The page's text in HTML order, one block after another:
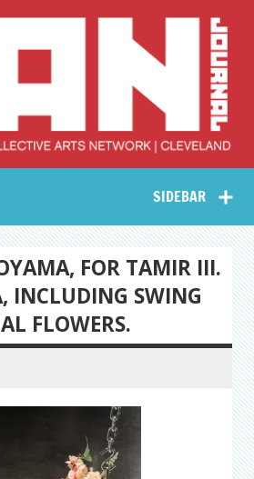
Collective Arts
Network –
CAN Journal
SIDEBAR
FOR TAMIR III.
INCLUDING SWING
FLOWERS.